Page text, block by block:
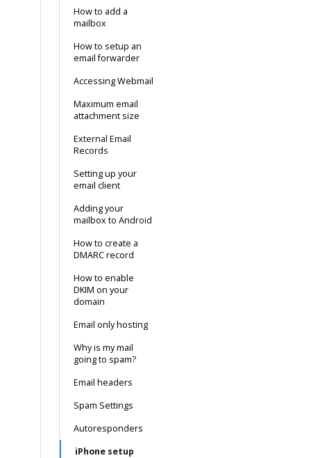
How to add a
mailbox
How to setup an
email forwarder
Accessing Webmail
Maximum email
attachment size
External Email
Records
Setting up your
email client
Adding your
mailbox to Android
How to create a
DMARC record
How to enable
DKIM on your
domain
Email only hosting
Why is my mail
going to spam?
Email headers
Spam Settings
Autoresponders
iPhone setup